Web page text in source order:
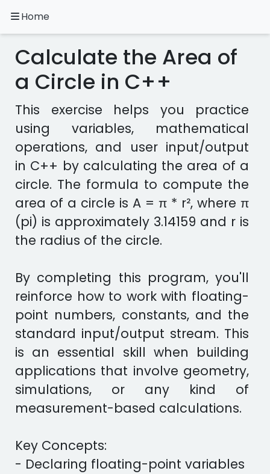
A.
C++
Exercises
Installation
Configuration
Programming
Methodology
Exercises
other
languages
Apps
Home
Calculate the Area of
a Circle in C++
This exercise helps you practice
using variables, mathematical
operations, and user input/output
in C++ by calculating the area of a
circle. The formula to compute the
area of a circle is A = π * r², where π
(pi) is approximately 3.14159 and r is
the radius of the circle.
By completing this program, you'll
reinforce how to work with floating-
point numbers, constants, and the
standard input/output stream. This
is an essential skill when building
applications that involve geometry,
simulations, or any kind of
measurement-based calculations.
Key Concepts:
- Declaring floating-point variables